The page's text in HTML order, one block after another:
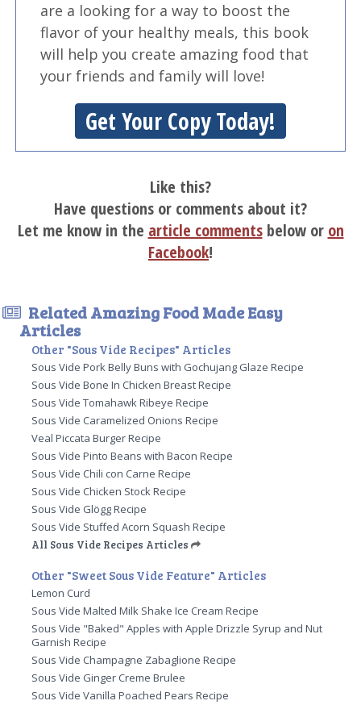
are a looking for a way to boost the
flavor of your healthy meals, this book
will help you create amazing food that
your friends and family will love!
Get Your Copy Today!
Like this?
Have questions or comments about it?
Let me know in the article commentsbelow or on
Facebook!
Related Amazing Food Made Easy
Articles
Other "Sous Vide Recipes" Articles
Sous Vide Pork Belly Buns with Gochujang Glaze Recipe
Sous Vide Bone In Chicken Breast Recipe
Sous Vide Tomahawk Ribeye Recipe
Sous Vide Caramelized Onions Recipe
Veal Piccata Burger Recipe
Sous Vide Pinto Beans with Bacon Recipe
Sous Vide Chili con Carne Recipe
Sous Vide Chicken Stock Recipe
Sous Vide Glögg Recipe
Sous Vide Stuffed Acorn Squash Recipe
All Sous Vide Recipes Articles
Other "Sweet Sous Vide Feature" Articles
Lemon Curd
Sous Vide Malted Milk Shake Ice Cream Recipe
Sous Vide "Baked" Apples with Apple Drizzle Syrup and Nut
Garnish Recipe
Sous Vide Champagne Zabaglione Recipe
Sous Vide Ginger Creme Brulee
Sous Vide Vanilla Poached Pears Recipe